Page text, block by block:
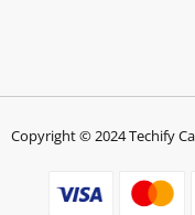
Copyright © 2024 Techify